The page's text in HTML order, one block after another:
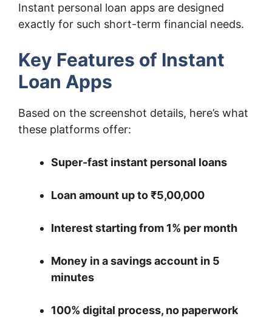
Instant personal loan apps are designed
exactly for such short-term financial needs.
Key Features of Instant
Loan Apps
Based on the screenshot details, here’s what
these platforms offer:
Super-fast instant personal loans
Loan amount up to ₹5,00,000
Interest starting from 1% per month
Money in a savings account in 5
minutes
100% digital process, no paperwork